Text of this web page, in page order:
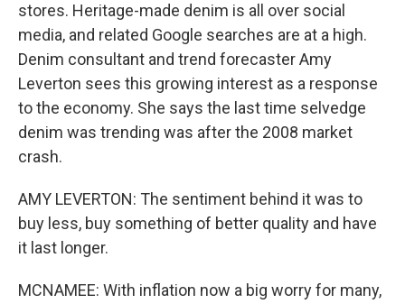
stores. Heritage-made denim is all over social
media, and related Google searches are at a high.
Denim consultant and trend forecaster Amy
Leverton sees this growing interest as a response
to the economy. She says the last time selvedge
denim was trending was after the 2008 market
crash.
AMY LEVERTON: The sentiment behind it was to
buy less, buy something of better quality and have
it last longer.
MCNAMEE: With inflation now a big worry for many,